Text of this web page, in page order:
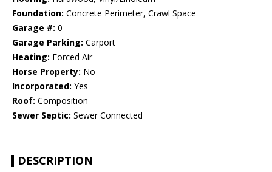
Foundation: Concrete Perimeter, Crawl Space
Garage #: 0
Garage Parking: Carport
Heating: Forced Air
Horse Property: No
Incorporated: Yes
Roof: Composition
Sewer Septic: Sewer Connected
DESCRIPTION